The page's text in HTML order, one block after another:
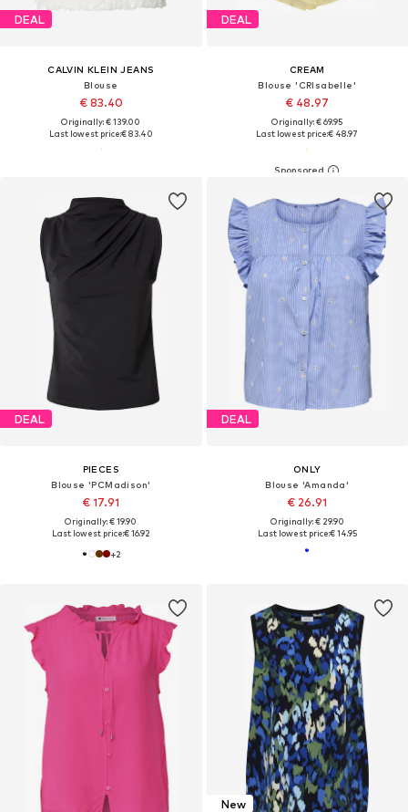
DEAL
CALVIN KLEIN JEANS
Blouse
€ 83.40
Originally: € 139.00
Last lowest price:€ 83.40
DEAL
CREAM
Blouse 'CRIsabelle'
€ 48.97
Originally: € 69.95
Last lowest price:€ 48.97
DEAL
PIECES
Blouse 'PCMadison'
€ 17.91
Originally: € 19.90
Last lowest price:€ 16.92
+2
DEAL
ONLY
Blouse 'Amanda'
€ 26.91
Originally: € 29.90
Last lowest price:€ 14.95
New